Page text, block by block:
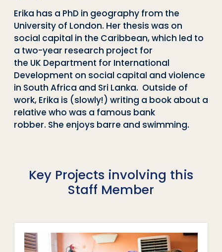
Erika has a PhD in geography from the
University of London. Her thesis was on
social capital in the Caribbean, which led to
a two-year research project for
the UK Department for International
Development on social capital and violence
in South Africa and Sri Lanka. Outside of
work, Erika is (slowly!) writing a book about a
relative who was a famous bank
robber. She enjoys barre and swimming.
Key Projects involving this
Staff Member